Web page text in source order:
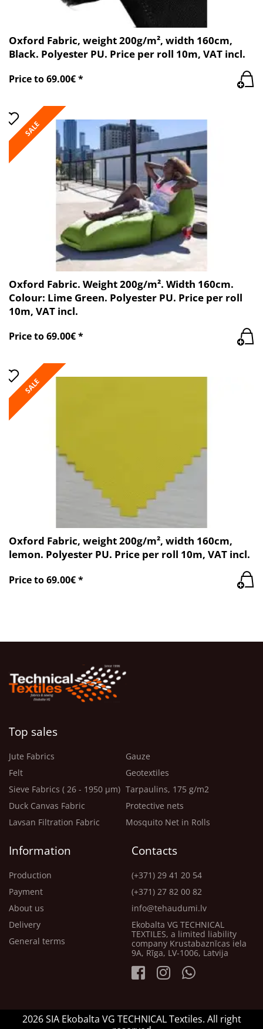
Oxford Fabric, weight 200g/m², width 160cm,
Black. Polyester PU. Price per roll 10m, VAT incl.
Price to 69.00€ *
SALE
Oxford Fabric. Weight 200g/m². Width 160cm.
Colour: Lime Green. Polyester PU. Price per roll
10m, VAT incl.
Price to 69.00€ *
SALE
Oxford Fabric, weight 200g/m², width 160cm,
lemon. Polyester PU. Price per roll 10m, VAT incl.
Price to 69.00€ *
Top sales
Jute Fabrics
Felt
Sieve Fabrics ( 26 - 1950 μm)
Duck Canvas Fabric
Lavsan Filtration Fabric
Gauze
Geotextiles
Tarpaulins, 175 g/m2
Protective nets
Mosquito Net in Rolls
Information
Production
Payment
About us
Delivery
General terms
Contacts
(+371) 29 41 20 54
(+371) 27 82 00 82
info@tehaudumi.lv
Ekobalta VG TECHNICAL
TEXTILES, a limited liability
company Krustabaznīcas iela
9A, Rīga, LV-1006, Latvija
2026 SIA Ekobalta VG TECHNICAL Textiles. All right